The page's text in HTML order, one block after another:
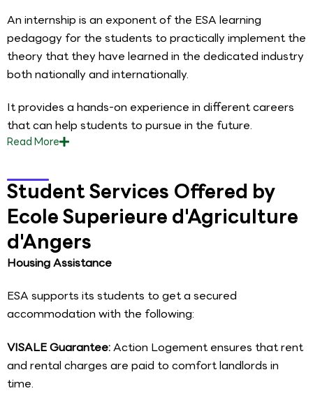
An internship is an exponent of the ESA learning
pedagogy for the students to practically implement the
theory that they have learned in the dedicated industry
both nationally and internationally.
It provides a hands-on experience in different careers
that can help students to pursue in the future.
ReadMore
Student Services Offered by
Ecole Superieure d'Agriculture
d'Angers
Housing Assistance
ESA supports its students to get a secured
accommodation with the following:
VISALE Guarantee:Action Logement ensures that rent
and rental charges are paid to comfort landlords in
time.